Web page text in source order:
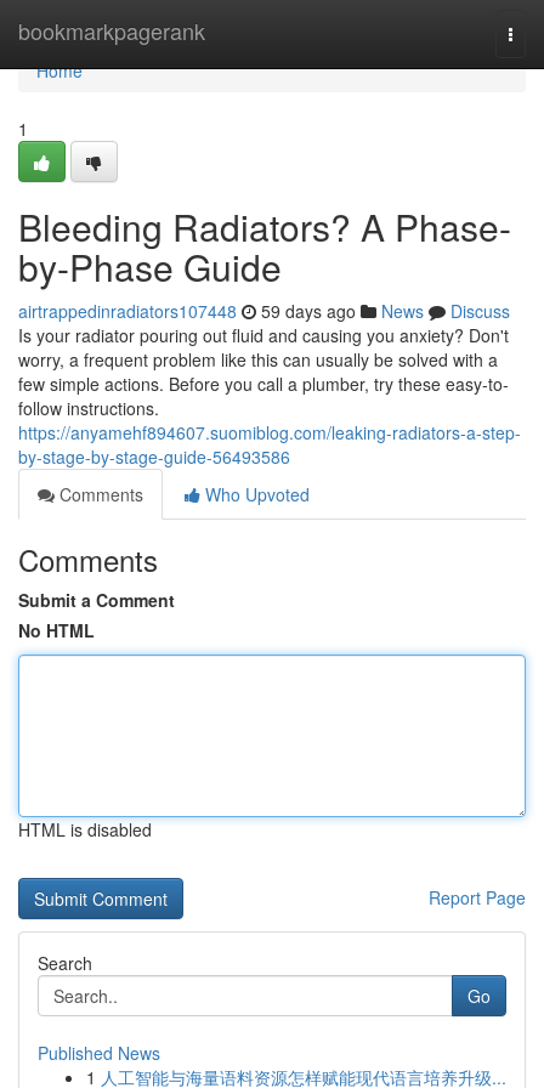
bookmarkpagerank
Home
Home
1
Bleeding Radiators? A Phase-
by-Phase Guide
airtrappedinradiators107448 59 days ago News
Discuss
Is your radiator pouring out fluid and causing you anxiety? Don't
worry, a frequent problem like this can usually be solved with a
few simple actions. Before you call a plumber, try these easy-to-
follow instructions.
https://anyamehf894607.suomiblog.com/leaking-radiators-a-step-
by-stage-by-stage-guide-56493586
Comments
Who Upvoted
Comments
Submit a Comment
No HTML
HTML is disabled
Report Page
Search
Go
Published News
1 人工智能与海量语料资源怎样赋能现代语言培养升级...